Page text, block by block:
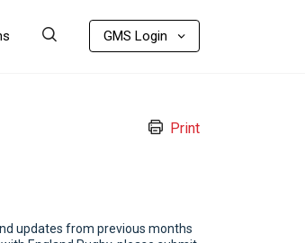
GMS Login
Print
updates from previous months